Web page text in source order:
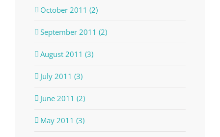
October 2011 (2)
September 2011 (2)
August 2011 (3)
July 2011 (3)
June 2011 (2)
May 2011 (3)